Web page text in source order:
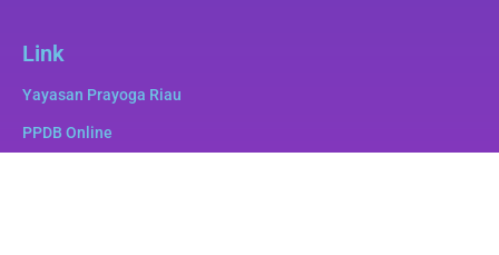
Link
Yayasan Prayoga Riau
PPDB Online